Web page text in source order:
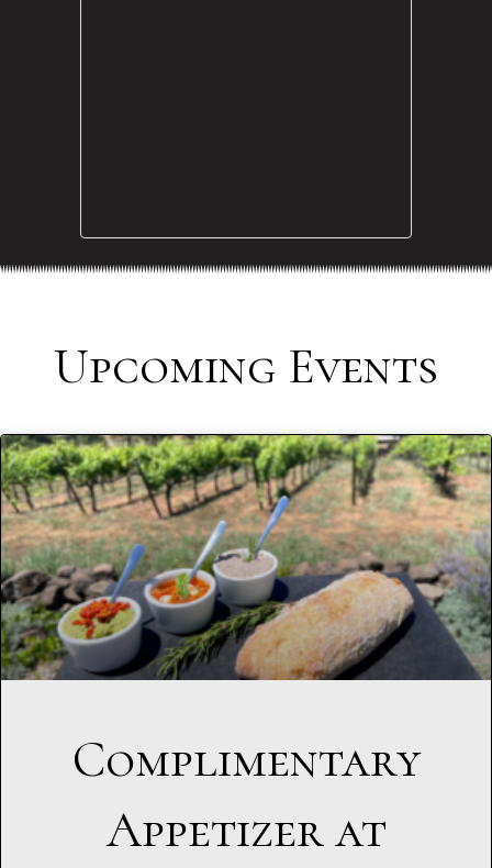
Upcoming Events
Complimentary
Appetizer at